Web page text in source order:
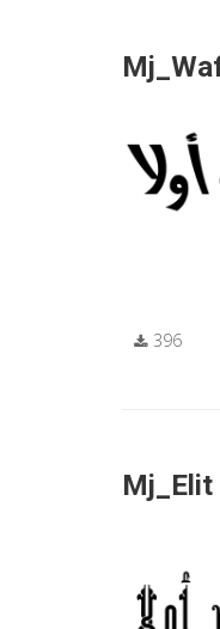
396
Mj_Elit